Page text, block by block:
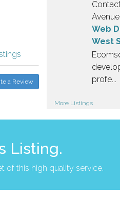
a Review
Web
West
profe...
More Listings
Listing.
of this high quality service.